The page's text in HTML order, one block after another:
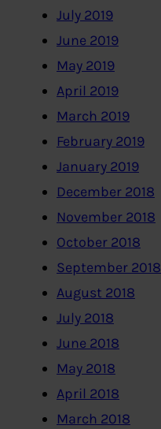
July 2019
June 2019
May 2019
April 2019
March 2019
February 2019
January 2019
December 2018
November 2018
October 2018
September 2018
August 2018
July 2018
June 2018
May 2018
April 2018
March 2018